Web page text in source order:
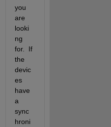
you
are
looki
ng
for.  If
the
devic
es
have
a
sync
hroni